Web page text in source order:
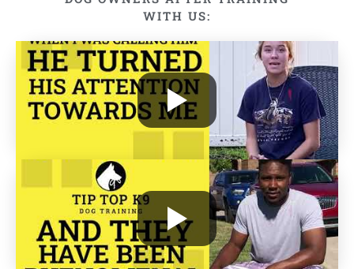
WITH US: